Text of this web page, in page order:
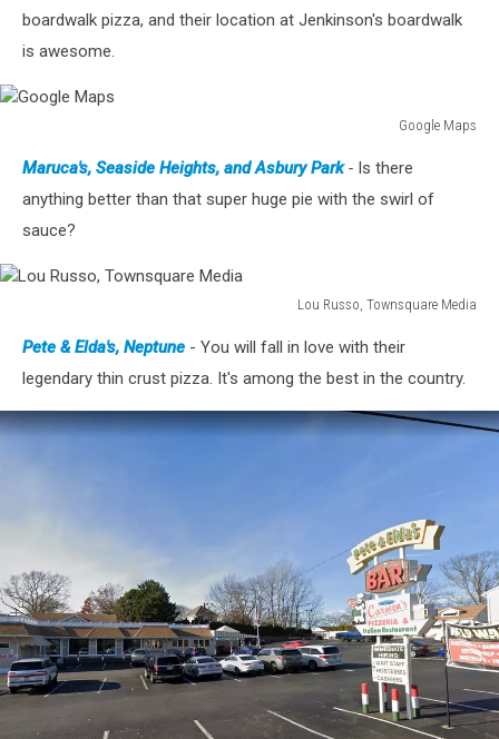
boardwalk pizza, and their location at Jenkinson's boardwalk
is awesome.
Google Maps
MapsMaruca's, Seaside Heights, and Asbury Park- Is there
anything better than that super huge pie with the swirl of
sauce?
Lou Russo, Townsquare Media
Russo,
Townsquare
Pete & Elda's, Neptune - You will fall in love with their
legendary thin crust pizza. It's among the best in the country.